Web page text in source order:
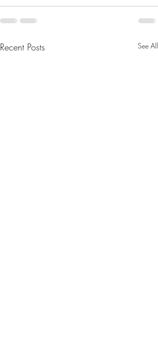
Recent Posts See All